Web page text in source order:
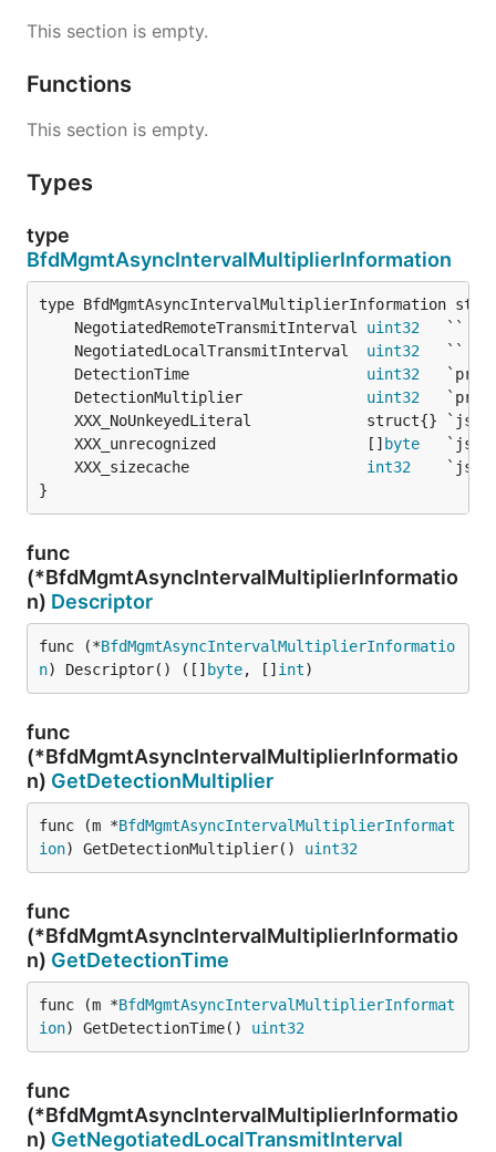
This section is empty.
Functions
This section is empty.
Types
type
BfdMgmtAsyncIntervalMultiplierInformation
	NegotiatedRemoteTransmitInterval
uint32
   ``
	NegotiatedLocalTransmitInterval
uint32
   ``
	DetectionTime
uint32
	DetectionMultiplier
uint32
	XXX_unrecognized                 []
byte
	XXX_sizecache
int32
}
func
(*BfdMgmtAsyncIntervalMultiplierInformatio
n) Descriptor
func (*BfdMgmtAsyncIntervalMultiplierInformatio
n) Descriptor() ([] byte, [] int)
func
(*BfdMgmtAsyncIntervalMultiplierInformatio
n) GetDetectionMultiplier
func (m *BfdMgmtAsyncIntervalMultiplierInformat
ion) GetDetectionMultiplier() uint32
func
(*BfdMgmtAsyncIntervalMultiplierInformatio
n) GetDetectionTime
func (m *BfdMgmtAsyncIntervalMultiplierInformat
ion) GetDetectionTime() uint32
func
(*BfdMgmtAsyncIntervalMultiplierInformatio
n) GetNegotiatedLocalTransmitInterval